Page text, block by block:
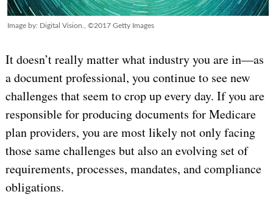
Image by: Digital Vision., ©2017 Getty Images
It doesn’t really matter what industry you are in—as
a document professional, you continue to see new
challenges that seem to crop up every day. If you are
responsible for producing documents for Medicare
plan providers, you are most likely not only facing
those same challenges but also an evolving set of
requirements, processes, mandates, and compliance
obligations.